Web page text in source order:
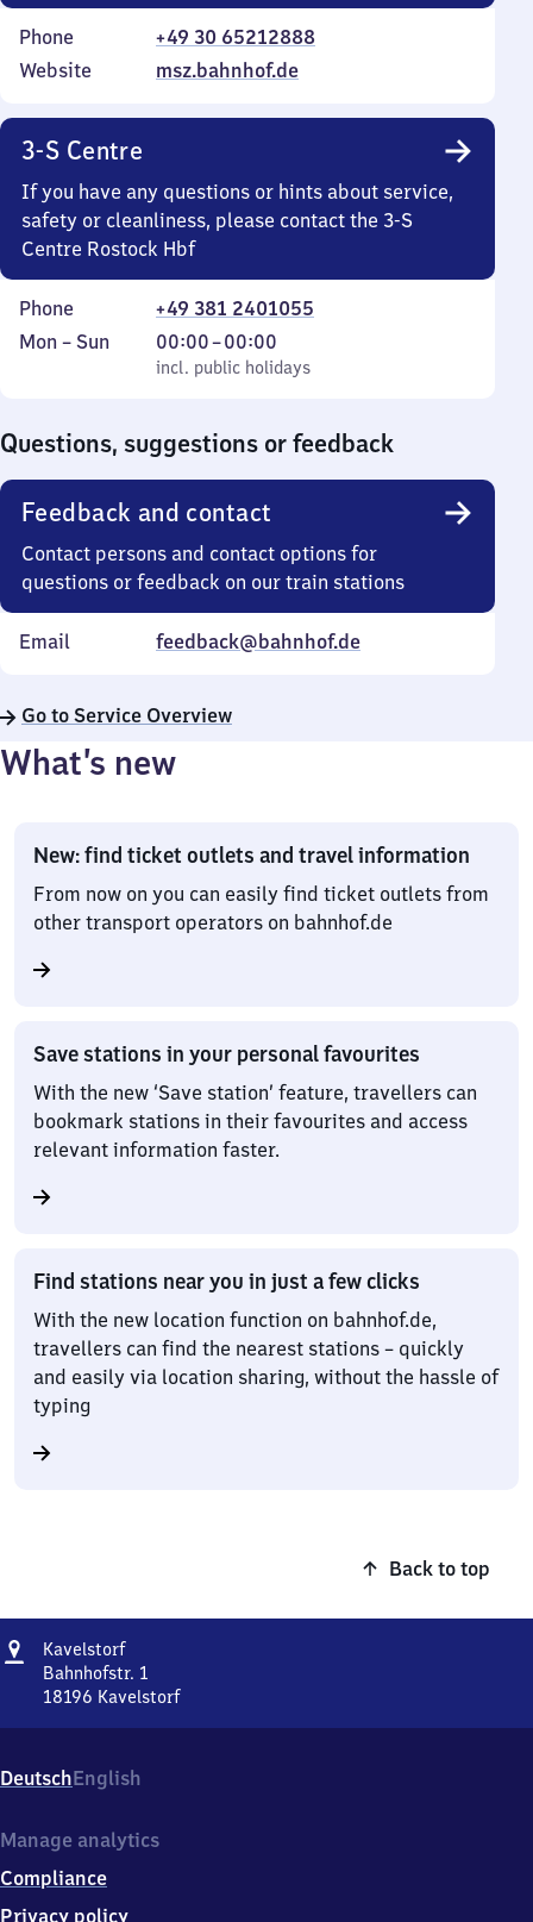
Phone
+49 30 65212888
Website
msz.bahnhof.de
3-S Centre
If you have any questions or hints about service,
safety or cleanliness, please contact the 3-S
Centre Rostock Hbf
Phone
+49 381 2401055
Monday
Mon – Sun
incl. public holidays
00:00–00:00
From
0
incl. public holidays
Questions, suggestions or feedback
Feedback and contact
Contact persons and contact options for
questions or feedback on our train stations
Email feedback@bahnhof.de
Go to Service Overview
What’s new
New: find ticket outlets and travel information
From now on you can easily find ticket outlets from
other transport operators on bahnhof.de
Save stations in your personal favourites
With the new ‘Save station’ feature, travellers can
bookmark stations in their favourites and access
relevant information faster.
Find stations near you in just a few clicks
With the new location function on bahnhof.de,
travellers can find the nearest stations – quickly
and easily via location sharing, without the hassle of
typing
Back to top
Address
KavelstorfKavelstorf
Bahnhofstr. 1
18196 Kavelstorf
1,
1
1
6
Kavelstorf
DeutschEnglish
Manage analytics
Compliance
Privacy policy